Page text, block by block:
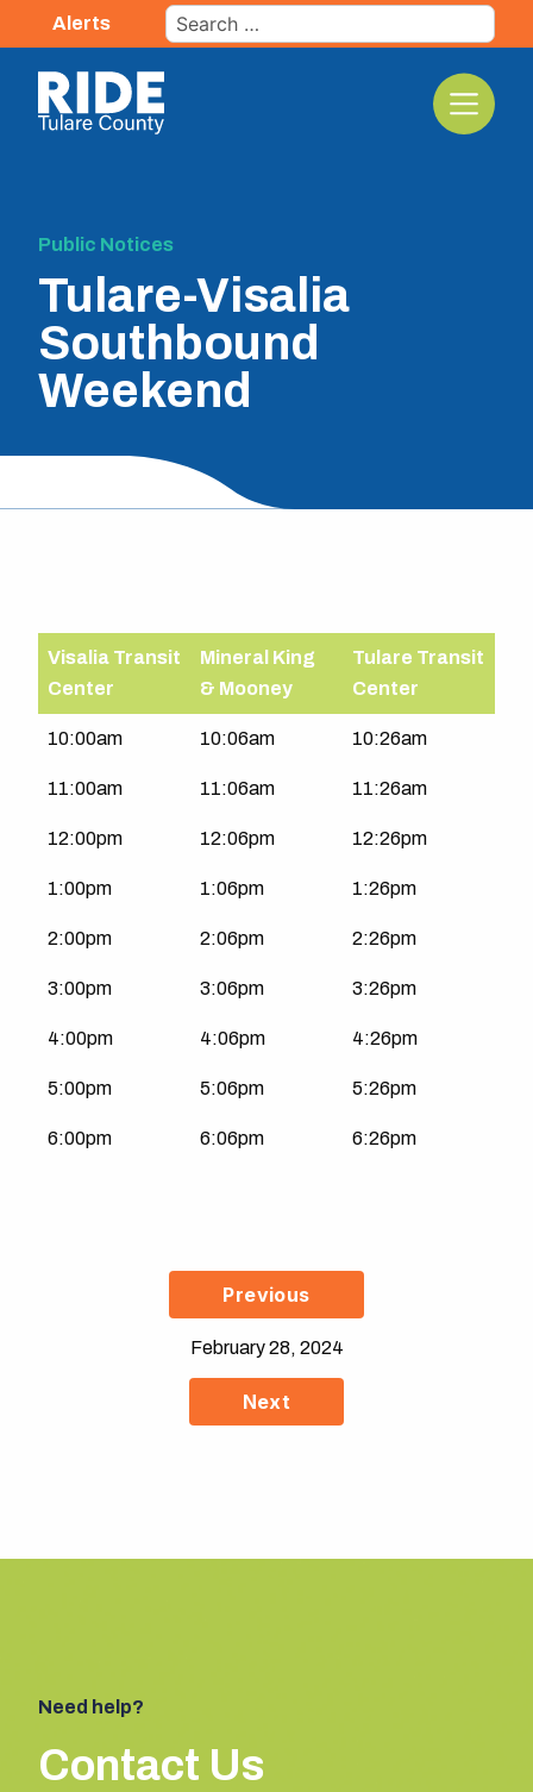
to
content
Alerts
Search
for:
Public Notices
Tulare-Visalia
Southbound
Weekend
Tulare-
Sun
Visalia Transit
Center
Mineral King
& Mooney
Tulare Transit
Center
10:00am 10:06am 10:26am
11:00am 11:06am 11:26am
12:00pm 12:06pm 12:26pm
1:00pm 1:06pm 1:26pm
2:00pm 2:06pm 2:26pm
3:00pm 3:06pm 3:26pm
4:00pm 4:06pm 4:26pm
5:00pm 5:06pm 5:26pm
6:00pm 6:06pm 6:26pm
Previous
February 28, 2024
Next
Need help?
Contact Us